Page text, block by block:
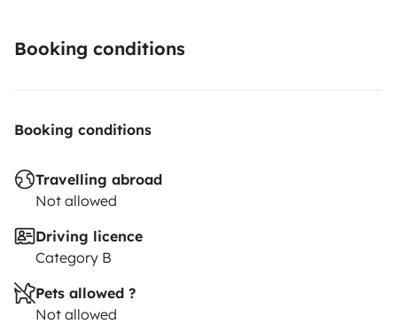
Booking conditions
Booking conditions
Travelling abroad
Not allowed
Driving licence
Category B
Pets allowed ?
Not allowed